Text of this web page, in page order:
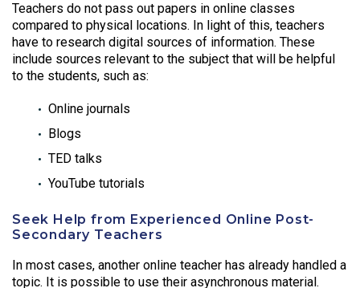
Teachers do not pass out papers in online classes
compared to physical locations. In light of this, teachers
have to research digital sources of information. These
include sources relevant to the subject that will be helpful
to the students, such as:
Online journals
Blogs
TED talks
YouTube tutorials
Seek Help from Experienced Online Post-
Secondary Teachers
In most cases, another online teacher has already handled a
topic. It is possible to use their asynchronous material.